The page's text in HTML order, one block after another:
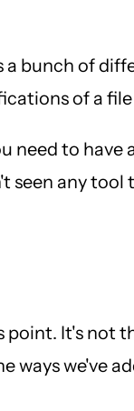
a bunch of
of a
need to have
seen any
It's not
ways we've